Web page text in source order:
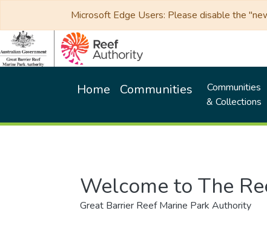
Microsoft Edge Users: Please disable the
Home Communities
Communities
& Collections
Welcome to The
Great Barrier Reef Marine Park Authority